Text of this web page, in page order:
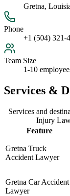
Gretna,
Phone
+1 (504) 321-
Team Size
1-10
Services &
Services and
Injury
Feature
Gretna Truck
Accident Lawyer
Gretna Car Accident
Lawyer